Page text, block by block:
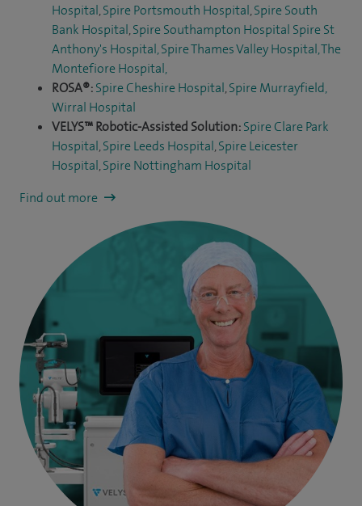
Hospital,Spire Portsmouth Hospital,Spire South
Bank Hospital,Spire Southampton Hospital Spire St
Anthony's Hospital,Spire Thames Valley Hospital,The
Montefiore Hospital,
ROSA®:Spire Cheshire Hospital,Spire Murrayfield,
Wirral Hospital
VELYS™ Robotic-Assisted Solution:Spire Clare Park
Hospital,Spire Leeds Hospital,Spire Leicester
Hospital,Spire Nottingham Hospital
Find out more